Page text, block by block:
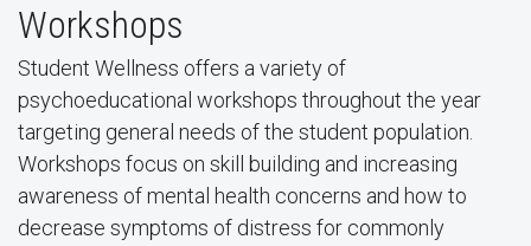
Workshops
Student Wellness offers a variety of
psychoeducational workshops throughout the year
targeting general needs of the student population.
Workshops focus on skill building and increasing
awareness of mental health concerns and how to
decrease symptoms of distress for commonly